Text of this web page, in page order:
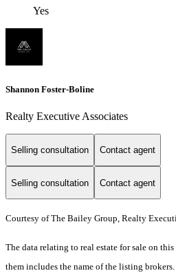
Yes
Shannon Foster-Boline
Realty Executive Associates
Selling consultation Contact agent
Selling consultation Contact agent
Courtesy of The Bailey Group, Realty
The data relating to real estate for sale on
them includes the name of the listing